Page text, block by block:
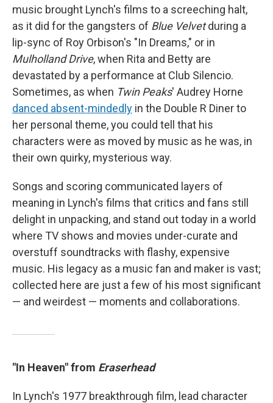
music brought Lynch's films to a screeching halt,
as it did for the gangsters of Blue Velvetduring a
lip-sync of Roy Orbison's "In Dreams," or in
Mulholland Drive, when Rita and Betty are
devastated by a performance at Club Silencio.
Sometimes, as when Twin Peaks' Audrey Horne
danced absent-mindedly in the Double R Diner to
her personal theme, you could tell that his
characters were as moved by music as he was, in
their own quirky, mysterious way.
Songs and scoring communicated layers of
meaning in Lynch's films that critics and fans still
delight in unpacking, and stand out today in a world
where TV shows and movies under-curate and
overstuff soundtracks with flashy, expensive
music. His legacy as a music fan and maker is vast;
collected here are just a few of his most significant
— and weirdest — moments and collaborations.
"In Heaven" from Eraserhead
In Lynch's 1977 breakthrough film, lead character